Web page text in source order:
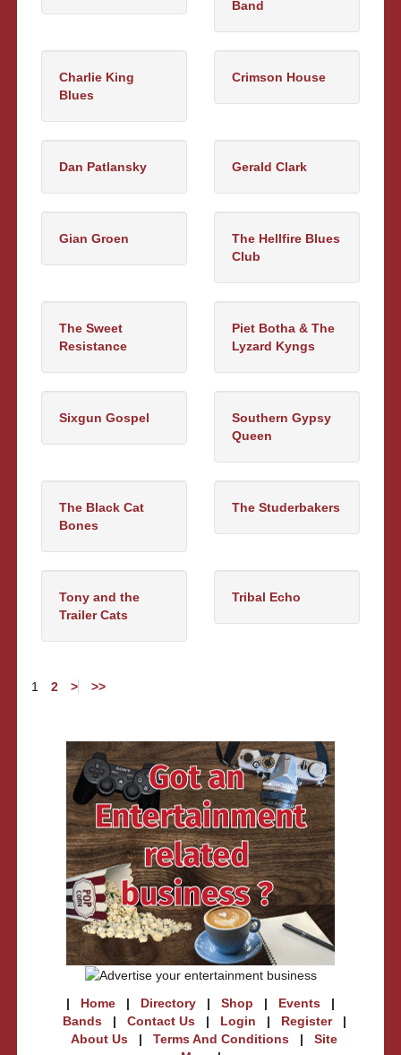
Band
Charlie King
Blues
Crimson House
Dan Patlansky Gerald Clark
Gian Groen
The Hellfire Blues
Club
The Sweet
Resistance
Piet Botha & The
Lyzard Kyngs
Sixgun Gospel
Southern Gypsy
Queen
The Black Cat
Bones
The Studerbakers
Tony and the
Trailer Cats
Tribal Echo
1 2 > >>
| Home | Directory | Shop | Events
|
Bands
| Contact Us | Login | Register
|
About Us
| Terms And Conditions |
Site